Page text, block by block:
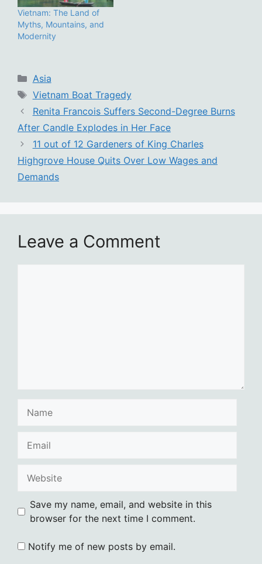
Vietnam: The Land of
Myths, Mountains, and
Modernity
Categories
Asia
Tags
Vietnam Boat Tragedy
Renita Francois Suffers Second-Degree Burns
After Candle Explodes in Her Face
11 out of 12 Gardeners of King Charles
Highgrove House Quits Over Low Wages and
Demands
Leave a Comment
Save my name, email, and website in this
browser for the next time I comment.
Notify me of new posts by email.